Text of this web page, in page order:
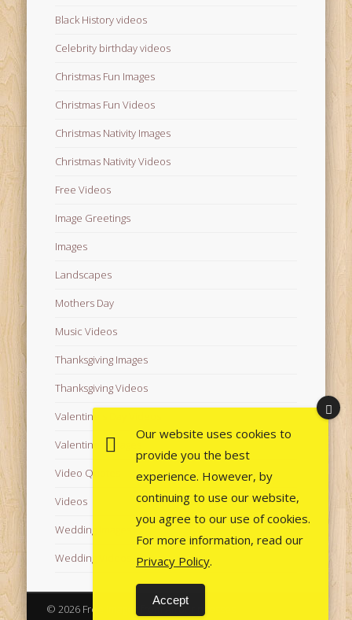
Black History videos
Celebrity birthday videos
Christmas Fun Images
Christmas Fun Videos
Christmas Nativity Images
Christmas Nativity Videos
Free Videos
Image Greetings
Images
Landscapes
Mothers Day
Music Videos
Thanksgiving Images
Thanksgiving Videos
Valentine's Day Videos
Valentine's Images
Video Quotes
Videos
Wedding Images
Wedding Videos
© 2026 Free Images from AfroPrincesses
Our website uses cookies to
provide you the best
experience. However, by
continuing to use our website,
you agree to our use of cookies.
For more information, read our
Privacy Policy.
Accept